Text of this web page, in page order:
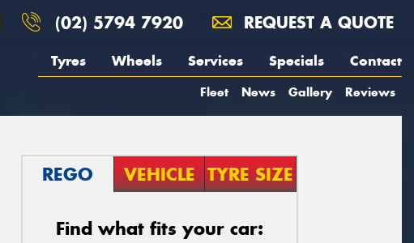
(02) 5794 7920 REQUEST A QUOTE
Tyres Wheels Services Specials Contact
Fleet News Gallery Reviews
REGO VEHICLE TYRE SIZE
Find what fits your car: